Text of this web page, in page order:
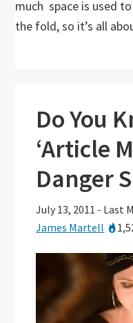
much space is used
the fold, so it’s all
Do You
‘Article
Danger
July 13, 2011 - Last
James Martell